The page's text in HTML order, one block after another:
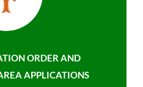
ORDER AND
APPLICATIONS